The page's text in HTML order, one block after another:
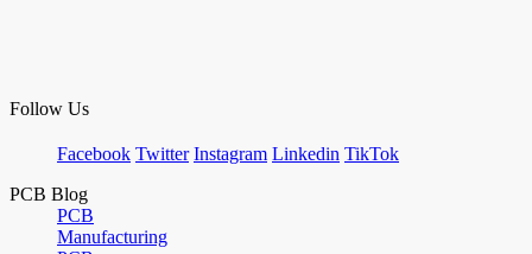
Follow Us
Facebook Twitter Instagram Linkedin TikTok
PCB Blog
PCB
Manufacturing